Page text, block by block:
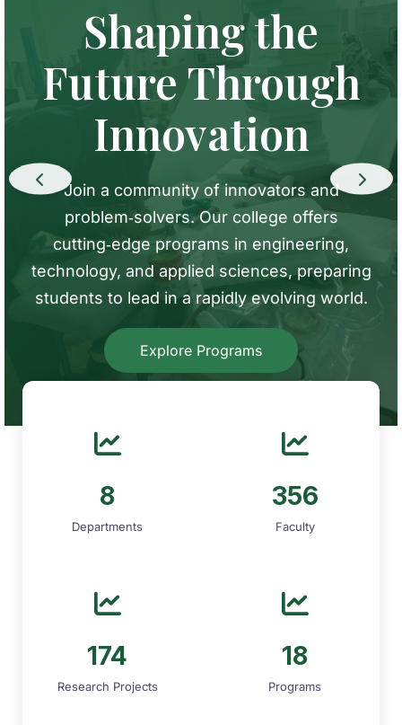
Shaping the
Future Through
Innovation
Join a community of innovators and
problem‑solvers. Our college offers
cutting‑edge programs in engineering,
technology, and applied sciences, preparing
students to lead in a rapidly evolving world.
Explore Programs
Driving
Discovery,
Creating Impact
From robotics to renewable energy, our
research centers tackle global challenges.
Collaborate with renowned faculty and
industry partners to turn ideas into reality
Where Ideas
Come to Life
ur labs and makerspaces are equipped with
the latest technology. Students and faculty
work together in an environment that fosters
creativity and hands‑on learning
Tour Our Labs
8
Departments
356
Faculty
174
Research Projects
18
Programs